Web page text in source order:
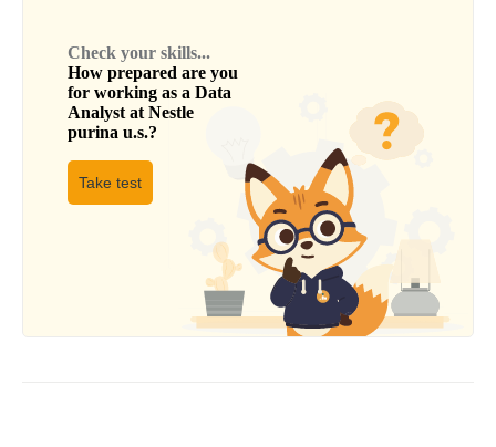
Check your skills...
How prepared are you
for working as a Data
Analyst at Nestle
purina u.s.?
Take test